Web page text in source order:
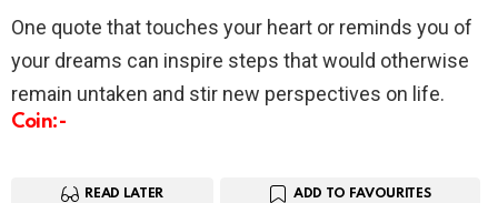
One quote that touches your heart or reminds you of
your dreams can inspire steps that would otherwise
remain untaken and stir new perspectives on life.
Coin:-
READ LATER ADD TO FAVOURITES